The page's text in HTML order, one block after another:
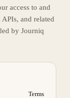
access to and
and related
by Journiq
Terms